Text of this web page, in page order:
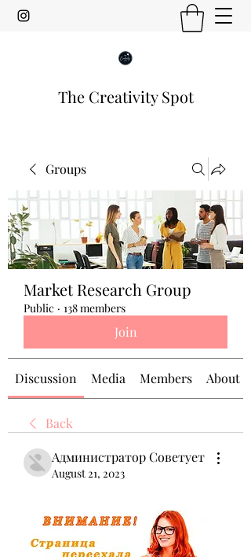
The Creativity Spot
Groups
Market Research Group
Public · 138 members
Join
Discussion Media Members About
Back
Администратор Советует
August 21, 2023